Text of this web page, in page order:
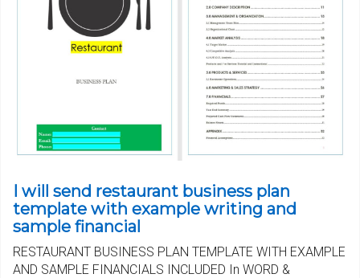
I will send restaurant business plan
template with example writing and
sample financial
RESTAURANT BUSINESS PLAN TEMPLATE WITH EXAMPLE
AND SAMPLE FINANCIALS INCLUDED In WORD &